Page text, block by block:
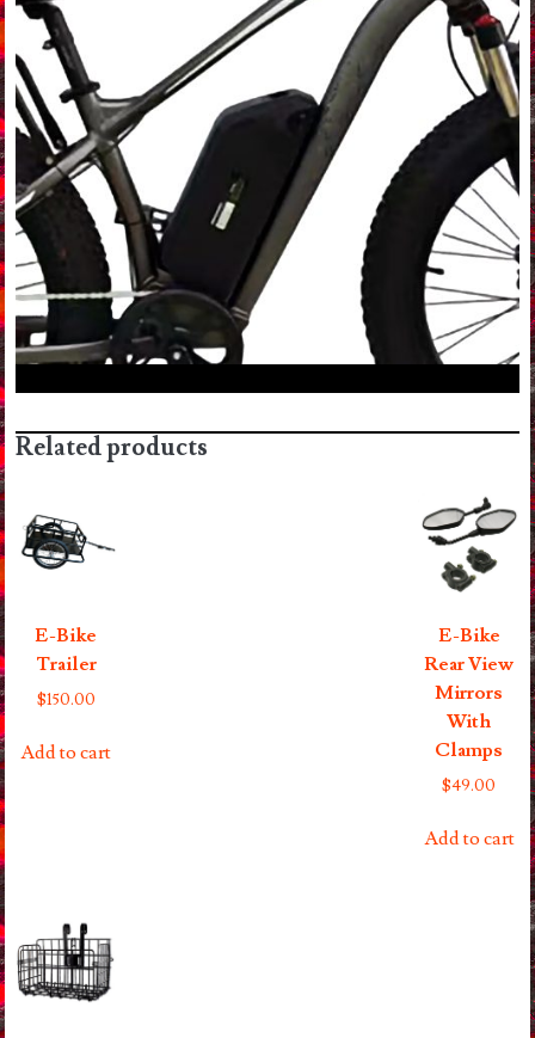
Related products
E-Bike
Trailer
$150.00
Add to cart
E-Bike
Rear View
Mirrors
With
Clamps
$49.00
Add to cart